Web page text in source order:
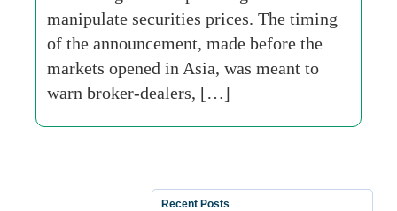
manipulate securities prices. The timing
of the announcement, made before the
markets opened in Asia, was meant to
warn broker-dealers, […]
Recent Posts